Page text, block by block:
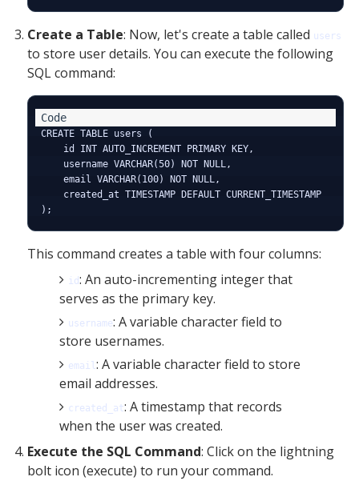
Create a Table: Now, let's create a table called users
to store user details. You can execute the following
SQL command:
CREATE TABLE users (
    id INT AUTO_INCREMENT PRIMARY KEY,
    username VARCHAR(50) NOT NULL,
    email VARCHAR(100) NOT NULL,
    created_at TIMESTAMP DEFAULT CURRENT_TIMESTAMP
This command creates a table with four columns:
id : An auto-incrementing integer that
serves as the primary key.
username: A variable character field to
store usernames.
email: A variable character field to store
email addresses.
created_at: A timestamp that records
when the user was created.
Execute the SQL Command: Click on the lightning
bolt icon (execute) to run your command.